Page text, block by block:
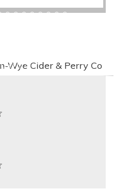
Wye Cider & Perry Co